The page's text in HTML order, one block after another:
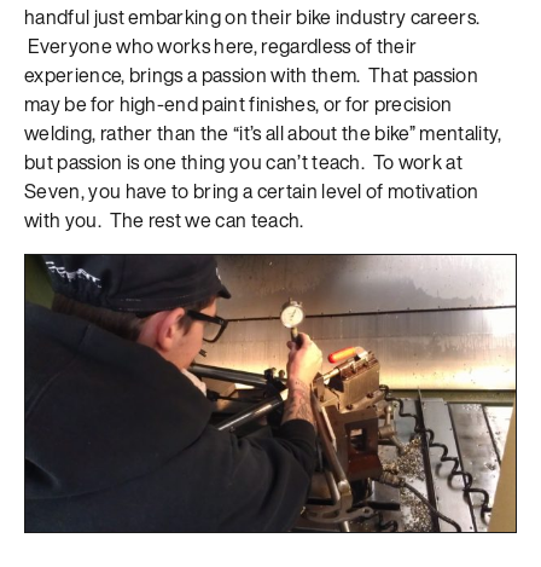
handful just embarking on their bike industry careers.
Everyone who works here, regardless of their
experience, brings a passion with them. That passion
may be for high-end paint finishes, or for precision
welding, rather than the “it’s all about the bike” mentality,
but passion is one thing you can’t teach. To work at
Seven, you have to bring a certain level of motivation
with you. The rest we can teach.